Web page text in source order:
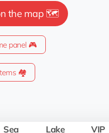
the map 🗺️
panel 🎮
🏘️
Sea Lake VIP